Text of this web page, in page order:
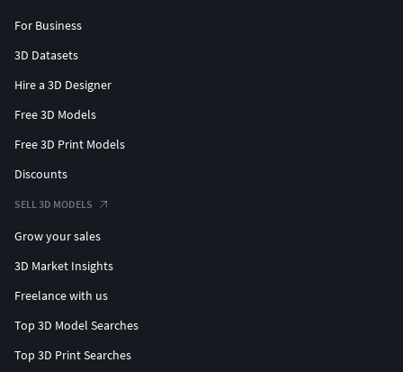
For Business
3D Datasets
Hire a 3D Designer
Free 3D Models
Free 3D Print Models
Discounts
SELL 3D MODELS
Grow your sales
3D Market Insights
Freelance with us
Top 3D Model Searches
Top 3D Print Searches